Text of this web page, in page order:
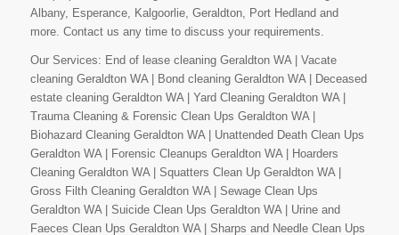
Albany, Esperance, Kalgoorlie, Geraldton, Port Hedland and
more. Contact us any time to discuss your requirements.
Our Services: End of lease cleaning Geraldton WA | Vacate
cleaning Geraldton WA | Bond cleaning Geraldton WA | Deceased
estate cleaning Geraldton WA | Yard Cleaning Geraldton WA |
Trauma Cleaning & Forensic Clean Ups Geraldton WA |
Biohazard Cleaning Geraldton WA | Unattended Death Clean Ups
Geraldton WA | Forensic Cleanups Geraldton WA | Hoarders
Cleaning Geraldton WA | Squatters Clean Up Geraldton WA |
Gross Filth Cleaning Geraldton WA | Sewage Clean Ups
Geraldton WA | Suicide Clean Ups Geraldton WA | Urine and
Faeces Clean Ups Geraldton WA | Sharps and Needle Clean Ups